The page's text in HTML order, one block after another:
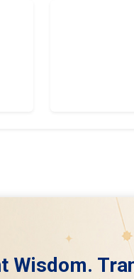
Wisdom.